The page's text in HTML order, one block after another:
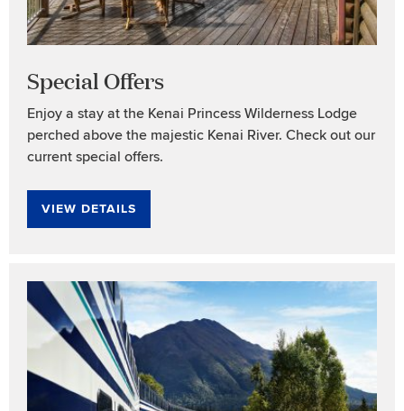
Special Offers
Enjoy a stay at the Kenai Princess Wilderness Lodge
perched above the majestic Kenai River. Check out our
current special offers.
VIEW DETAILS